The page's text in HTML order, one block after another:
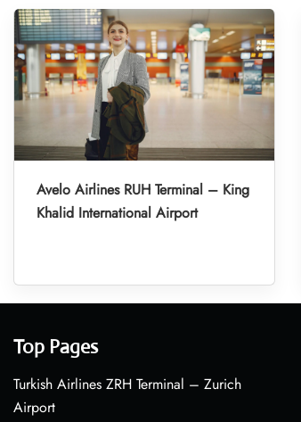
Avelo Airlines RUH Terminal – King
Khalid International Airport
Top Pages
Turkish Airlines ZRH Terminal – Zurich
Airport